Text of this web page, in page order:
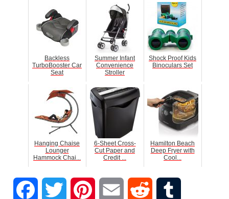
Backless
TurboBooster Car
Seat
Summer Infant
Convenience
Stroller
Shock Proof Kids
Binoculars Set
Hanging Chaise
Lounger
Hammock Chai...
6-Sheet Cross-
Cut Paper and
Credit ...
Hamilton Beach
Deep Fryer with
Cool...
Facebook Twitter Pinterest Email Reddit